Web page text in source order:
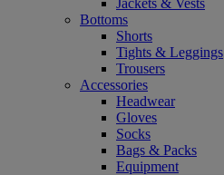
Jackets & Vests
Bottoms
Shorts
Tights & Leggings
Trousers
Accessories
Headwear
Gloves
Socks
Bags & Packs
Equipment